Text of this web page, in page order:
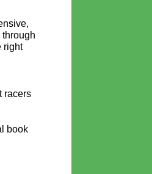
right
racers
book